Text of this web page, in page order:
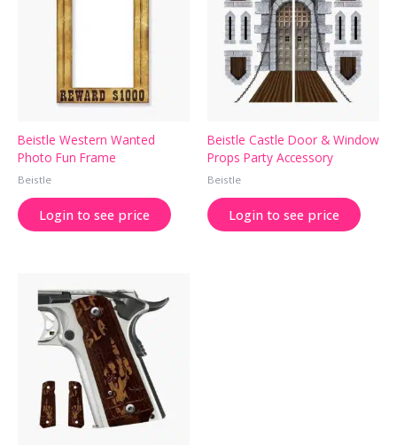
Beistle Western Wanted
Photo Fun Frame
Beistle
Login to see price
Beistle Castle Door & Window
Props Party Accessory
Beistle
Login to see price